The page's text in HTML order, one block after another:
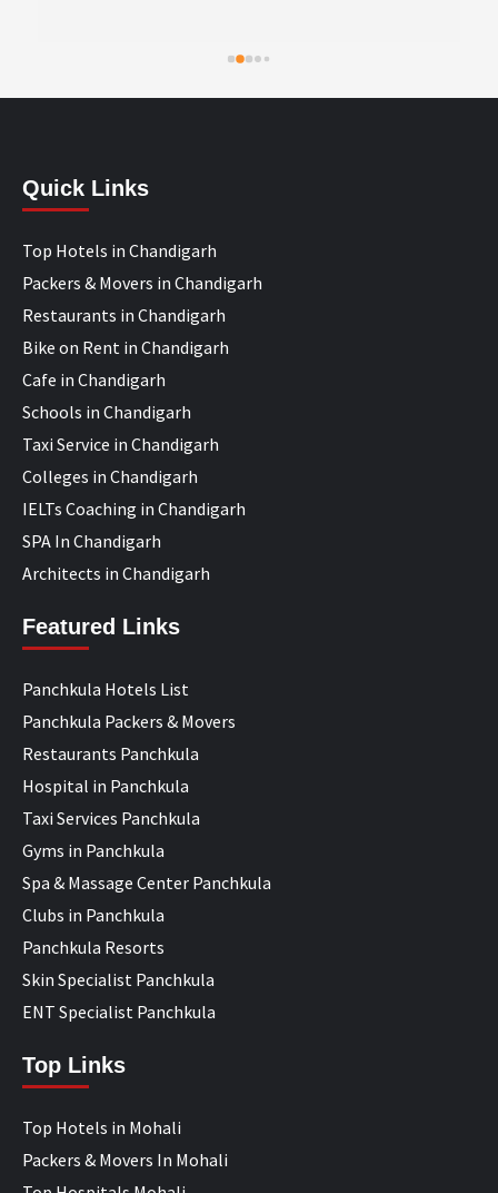
Quick Links
Top Hotels in Chandigarh
Packers & Movers in Chandigarh
Restaurants in Chandigarh
Bike on Rent in Chandigarh
Cafe in Chandigarh
Schools in Chandigarh
Taxi Service in Chandigarh
Colleges in Chandigarh
IELTs Coaching in Chandigarh
SPA In Chandigarh
Architects in Chandigarh
Featured Links
Panchkula Hotels List
Panchkula Packers & Movers
Restaurants Panchkula
Hospital in Panchkula
Taxi Services Panchkula
Gyms in Panchkula
Spa & Massage Center Panchkula
Clubs in Panchkula
Panchkula Resorts
Skin Specialist Panchkula
ENT Specialist Panchkula
Top Links
Top Hotels in Mohali
Packers & Movers In Mohali